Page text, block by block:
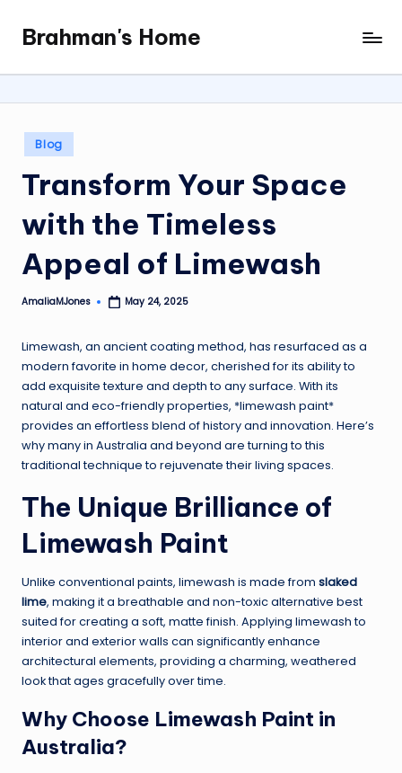
content
Brahman's Home
Spiritual
and
it
all
Posted
in
Blog
Transform Your Space
with the Timeless
Appeal of Limewash
Posted
AmaliaMJones May 24, 2025
Limewash, an ancient coating method, has resurfaced as a
modern favorite in home decor, cherished for its ability to
add exquisite texture and depth to any surface. With its
natural and eco-friendly properties, *limewash paint*
provides an effortless blend of history and innovation. Here’s
why many in Australia and beyond are turning to this
traditional technique to rejuvenate their living spaces.
The Unique Brilliance of
Limewash Paint
Unlike conventional paints, limewash is made from slaked
lime, making it a breathable and non-toxic alternative best
suited for creating a soft, matte finish. Applying limewash to
interior and exterior walls can significantly enhance
architectural elements, providing a charming, weathered
look that ages gracefully over time.
Why Choose Limewash Paint in
Australia?